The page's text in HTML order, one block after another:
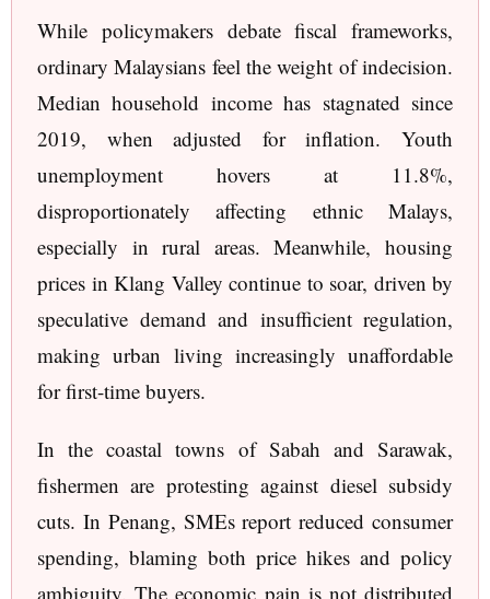
While policymakers debate fiscal frameworks,
ordinary Malaysians feel the weight of indecision.
Median household income has stagnated since
2019, when adjusted for inflation. Youth
unemployment hovers at 11.8%,
disproportionately affecting ethnic Malays,
especially in rural areas. Meanwhile, housing
prices in Klang Valley continue to soar, driven by
speculative demand and insufficient regulation,
making urban living increasingly unaffordable
for first-time buyers.
In the coastal towns of Sabah and Sarawak,
fishermen are protesting against diesel subsidy
cuts. In Penang, SMEs report reduced consumer
spending, blaming both price hikes and policy
ambiguity. The economic pain is not distributed